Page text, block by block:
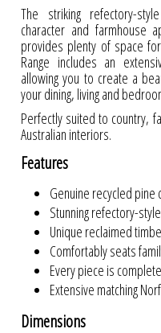
The striking refectory-
character and farmhouse
provides plenty of space
Range includes an
allowing you to create a
your dining, living and
Perfectly suited to country,
Australian interiors.
Features
Genuine recycled pine
Stunning refectory-
Unique reclaimed
Comfortably seats
Every piece is
Extensive matching
Dimensions